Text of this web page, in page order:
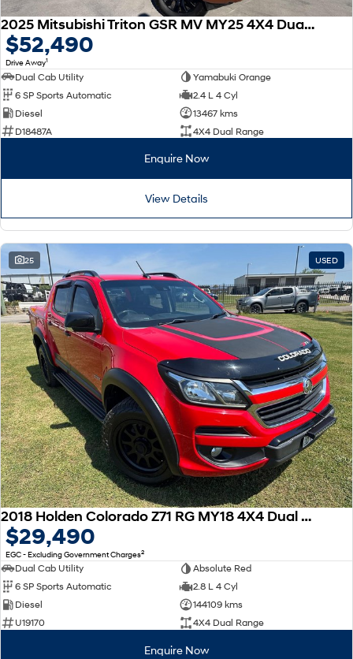
2025 Mitsubishi Triton GSR MV MY25 4X4 Dual Range
$52,490
Drive Away1
Dual Cab Utility
Yamabuki Orange
6 SP Sports Automatic
2.4 L 4 Cyl
Diesel
13467 kms
D18487A
4X4 Dual Range
Enquire Now
View Details
25 USED
2018 Holden Colorado Z71 RG MY18 4X4 Dual Range
$29,490
EGC - Excluding Government Charges2
Dual Cab Utility
Absolute Red
6 SP Sports Automatic
2.8 L 4 Cyl
Diesel
144109 kms
U19170
4X4 Dual Range
Enquire Now